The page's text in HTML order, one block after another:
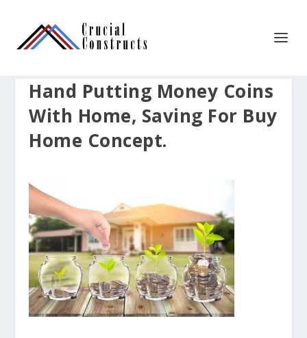
Hand Putting Money Coins
With Home, Saving For Buy
Home Concept.